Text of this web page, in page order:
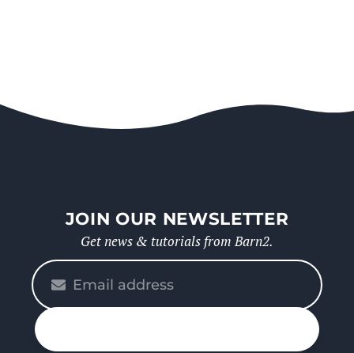
JOIN OUR NEWSLETTER
Get news & tutorials from Barn2.
enter
your